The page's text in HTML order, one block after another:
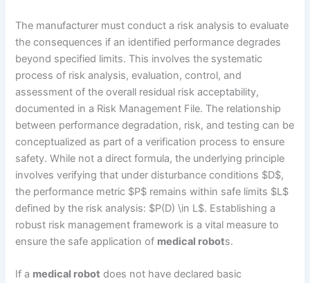
The manufacturer must conduct a risk analysis to evaluate
the consequences if an identified performance degrades
beyond specified limits. This involves the systematic
process of risk analysis, evaluation, control, and
assessment of the overall residual risk acceptability,
documented in a Risk Management File. The relationship
between performance degradation, risk, and testing can be
conceptualized as part of a verification process to ensure
safety. While not a direct formula, the underlying principle
involves verifying that under disturbance conditions $D$,
the performance metric $P$ remains within safe limits $L$
defined by the risk analysis: $P(D) \in L$. Establishing a
robust risk management framework is a vital measure to
ensure the safe application of medical robots.
If a medical robot does not have declared basic